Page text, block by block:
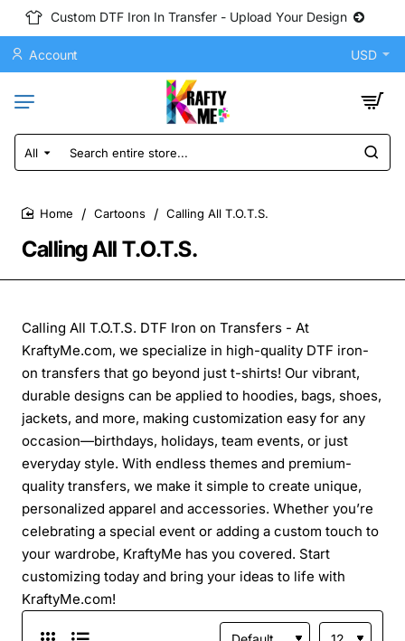
Custom DTF Iron In Transfer - Upload Your Design
Account USD
All
Search
entire
Calling All T.O.T.S.
Cartoons Calling All T.O.T.S.
Calling All T.O.T.S. DTF Iron on Transfers - At
KraftyMe.com, we specialize in high-quality DTF iron-
on transfers that go beyond just t-shirts! Our vibrant,
durable designs can be applied to hoodies, bags, shoes,
jackets, and more, making customization easy for any
occasion—birthdays, holidays, team events, or just
everyday style. With endless themes and premium-
quality transfers, we make it simple to create unique,
personalized apparel and accessories. Whether you’re
celebrating a special event or adding a custom touch to
your wardrobe, KraftyMe has you covered. Start
customizing today and bring your ideas to life with
KraftyMe.com!